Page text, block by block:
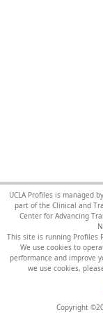
UCLA Profiles is managed
part of the Clinical and
Center for Advancing
This site is running Profiles
We use cookies to
performance and improve
we use cookies,
Copyright ©